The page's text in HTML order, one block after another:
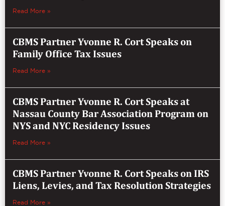
Read More »
CBMS Partner Yvonne R. Cort Speaks on
Family Office Tax Issues
Read More »
CBMS Partner Yvonne R. Cort Speaks at
Nassau County Bar Association Program on
NYS and NYC Residency Issues
Read More »
CBMS Partner Yvonne R. Cort Speaks on IRS
Liens, Levies, and Tax Resolution Strategies
Read More »